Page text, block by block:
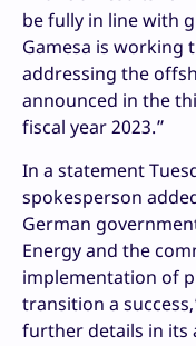
be fully in line with
Gamesa is working
addressing the
announced in the
fiscal year 2023.”
In a statement
spokesperson
German
Energy and the
implementation of
transition a
further details in its